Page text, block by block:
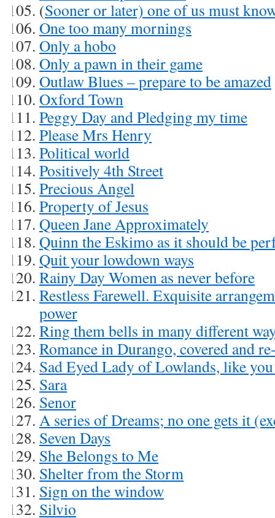
(Sooner or later) one of us must
One too many mornings
Only a hobo
Only a pawn in their game
Outlaw Blues – prepare to be amazed
Oxford Town
Peggy Day and Pledging my time
Please Mrs Henry
Political world
Positively 4th Street
Precious Angel
Property of Jesus
Queen Jane Approximately
Quinn the Eskimo as it should be
Quit your lowdown ways
Rainy Day Women as never before
Restless Farewell. Exquisite
power
Ring them bells in many different
Romance in Durango, covered and
Sad Eyed Lady of Lowlands, like
Sara
Senor
A series of Dreams; no one gets it
Seven Days
She Belongs to Me
Shelter from the Storm
Sign on the window
Silvio